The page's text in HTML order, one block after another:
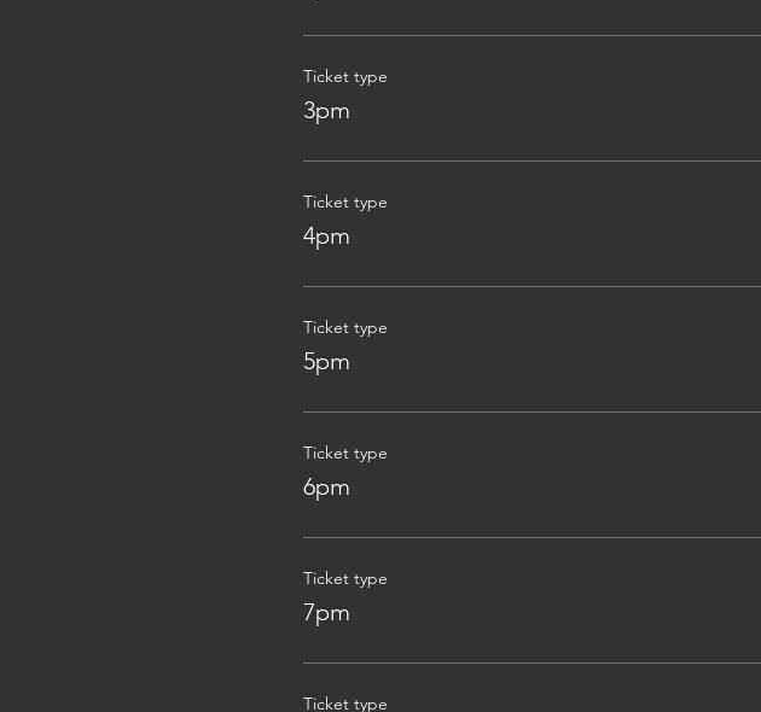
Ticket type
3pm
Ticket type
4pm
Ticket type
5pm
Ticket type
6pm
Ticket type
7pm
Ticket type